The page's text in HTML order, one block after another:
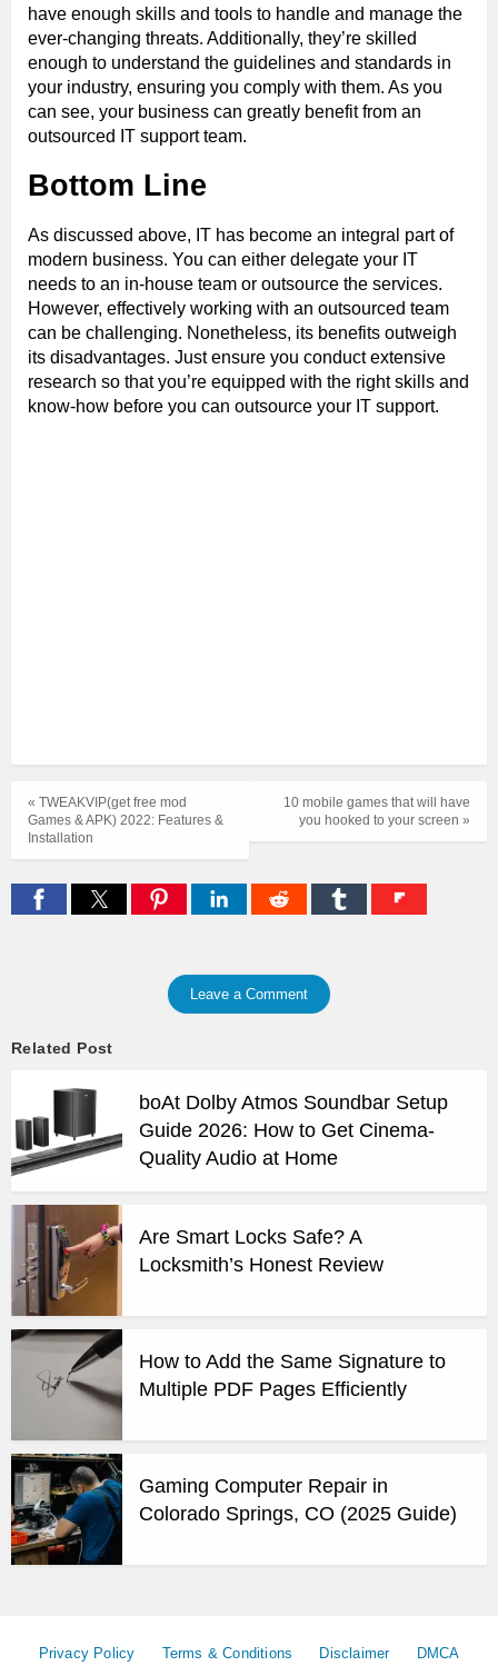
have enough skills and tools to handle and manage the
ever-changing threats. Additionally, they’re skilled
enough to understand the guidelines and standards in
your industry, ensuring you comply with them. As you
can see, your business can greatly benefit from an
outsourced IT support team.
Bottom Line
As discussed above, IT has become an integral part of
modern business. You can either delegate your IT
needs to an in-house team or outsource the services.
However, effectively working with an outsourced team
can be challenging. Nonetheless, its benefits outweigh
its disadvantages. Just ensure you conduct extensive
research so that you’re equipped with the right skills and
know-how before you can outsource your IT support.
10 mobile games that will have
you hooked to your screen »
« TWEAKVIP(get free mod
Games & APK) 2022: Features &
Installation
Leave a Comment
Related Post
boAt Dolby Atmos Soundbar Setup
Guide 2026: How to Get Cinema-
Quality Audio at Home
Are Smart Locks Safe? A
Locksmith’s Honest Review
How to Add the Same Signature to
Multiple PDF Pages Efficiently
Gaming Computer Repair in
Colorado Springs, CO (2025 Guide)
Privacy Policy Terms & Conditions Disclaimer
DMCA